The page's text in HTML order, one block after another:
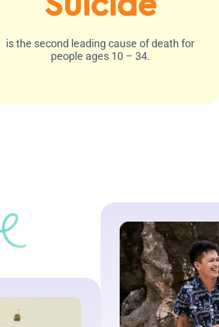
is the second leading cause of death for
people ages 10 – 34.